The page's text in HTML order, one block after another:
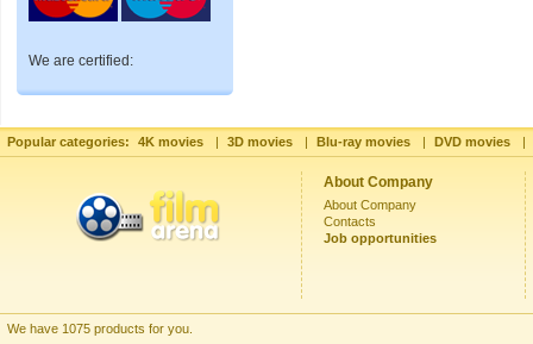
We are certified:
Popular categories: 4K movies | 3D movies | Blu-ray movies | DVD movies |
About Company
About Company
Contacts
Job opportunities
We have 1075 products for you.